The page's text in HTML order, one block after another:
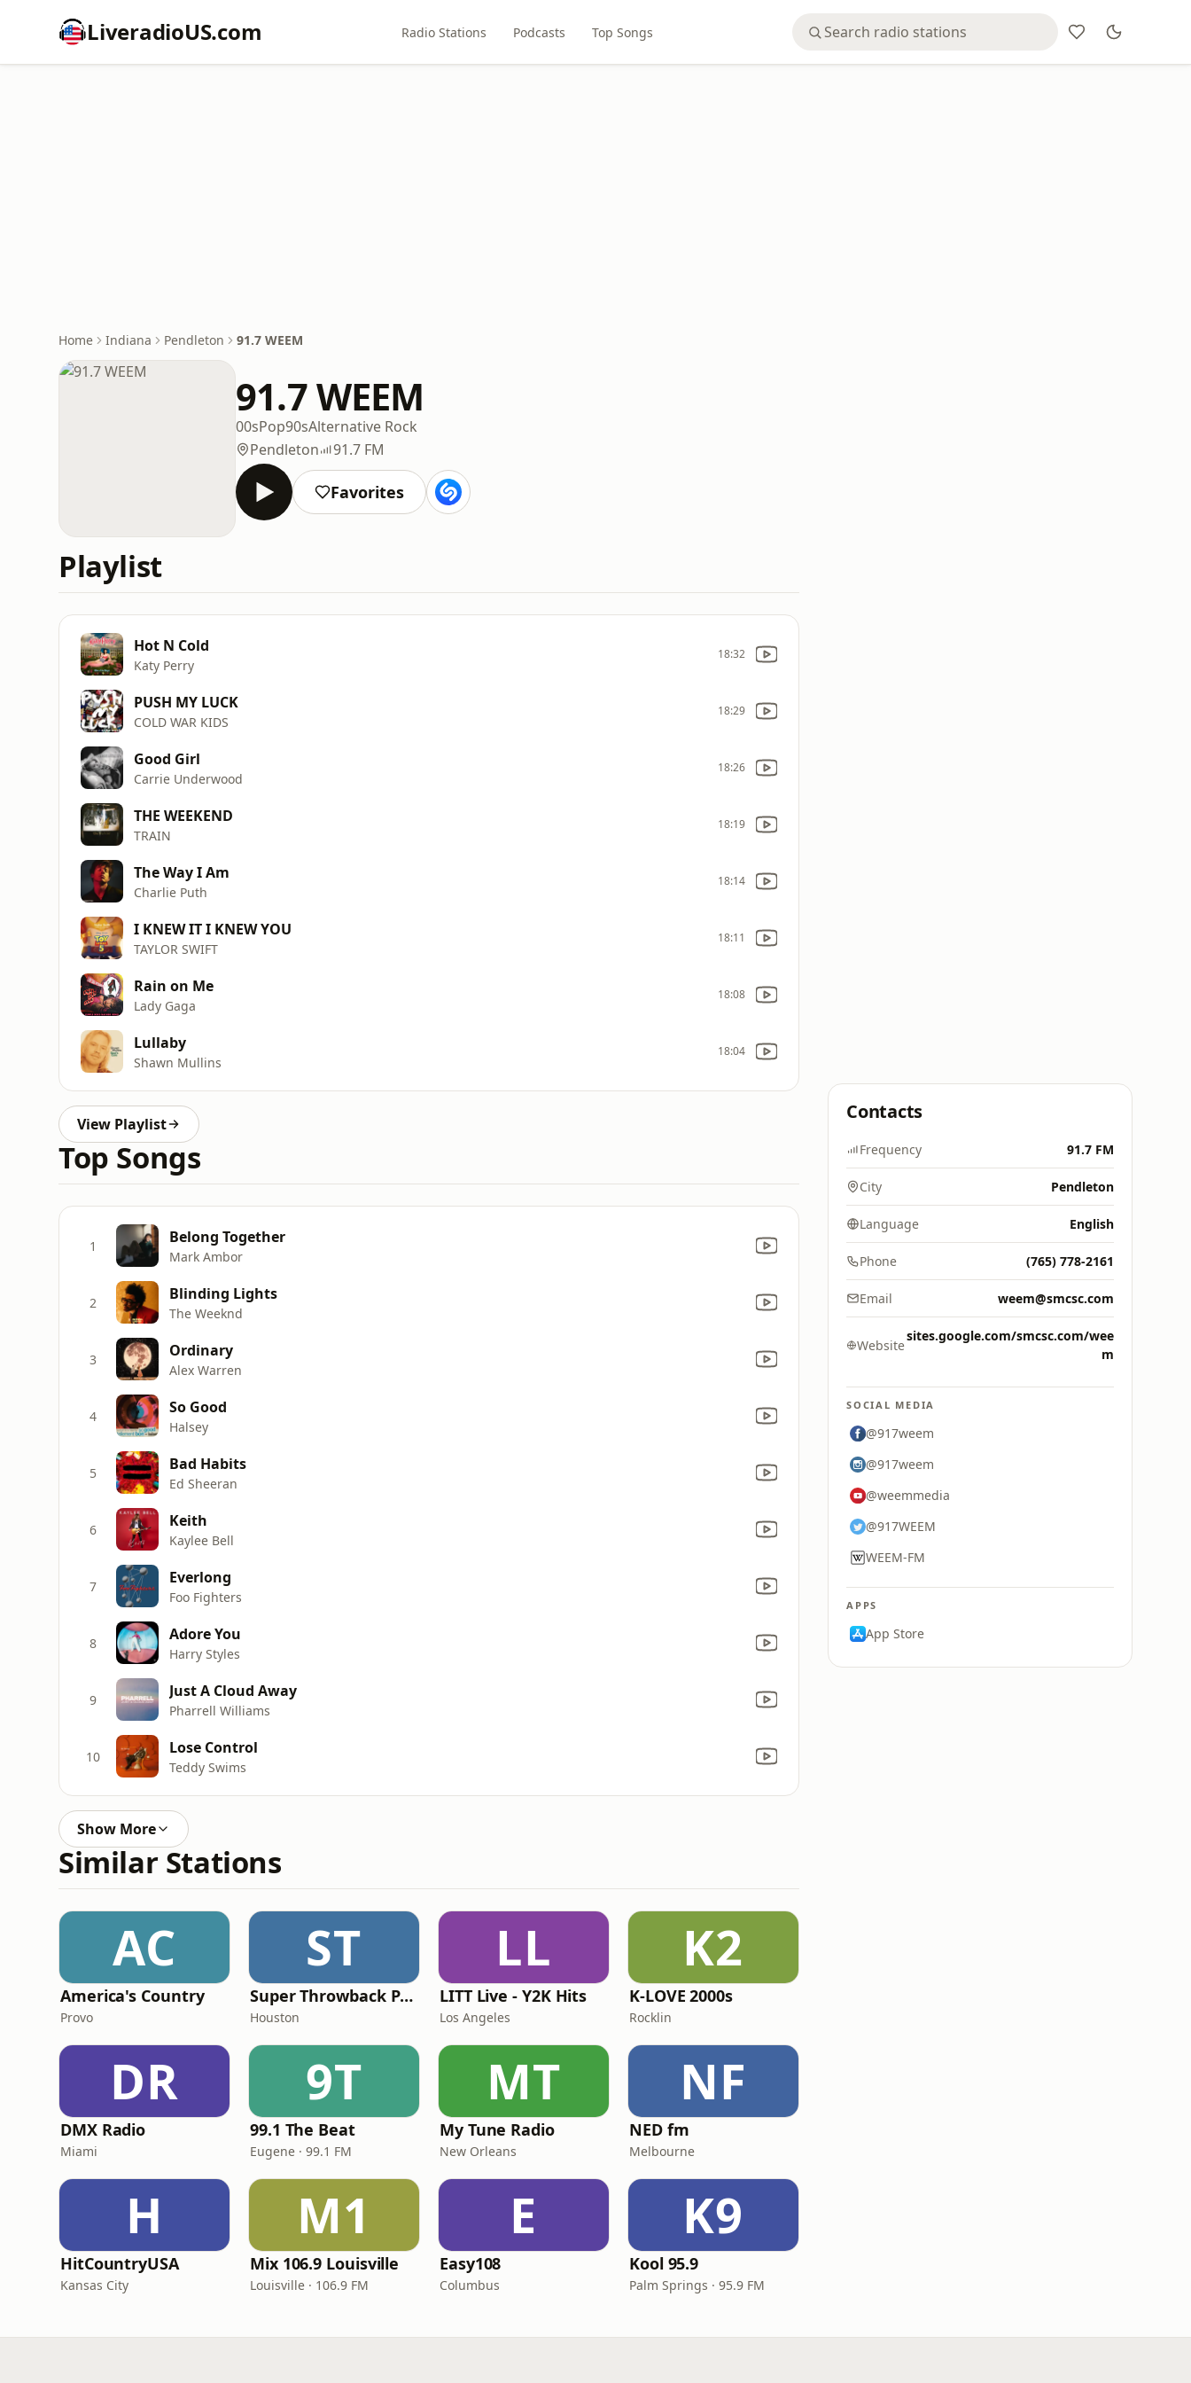
LiveradioUS.com Radio Stations Podcasts Top Songs
Home Indiana Pendleton 91.7 WEEM
91.7 WEEM
00sPop90sAlternative Rock
Pendleton
91.7 FM
Favorites
Playlist
Hot N Cold
Katy Perry
18:32
PUSH MY LUCK
COLD WAR KIDS
18:29
Good Girl
Carrie Underwood
18:26
THE WEEKEND
TRAIN
18:19
The Way I Am
Charlie Puth
18:14
I KNEW IT I KNEW YOU
TAYLOR SWIFT
18:11
Rain on Me
Lady Gaga
18:08
Lullaby
Shawn Mullins
18:04
View Playlist
Top Songs
1 Belong Together
Mark Ambor
2 Blinding Lights
The Weeknd
3 Ordinary
Alex Warren
4 So Good
Halsey
5 Bad Habits
Ed Sheeran
6 Keith
Kaylee Bell
7 Everlong
Foo Fighters
8 Adore You
Harry Styles
9 Just A Cloud Away
Pharrell Williams
10 Lose Control
Teddy Swims
Show More
Similar Stations
AC
America's Country
Provo
ST
Super Throwback Party Radio
Houston
LL
LITT Live - Y2K Hits
Los Angeles
K2
K-LOVE 2000s
Rocklin
DR
DMX Radio
Miami
9T
99.1 The Beat
Eugene · 99.1 FM
MT
My Tune Radio
New Orleans
NF
NED fm
Melbourne
H
HitCountryUSA
Kansas City
M1
Mix 106.9 Louisville
Louisville · 106.9 FM
E
Easy108
Columbus
K9
Kool 95.9
Palm Springs · 95.9 FM
Contacts
Frequency 91.7 FM
City Pendleton
Language English
Phone (765) 778-2161
Email weem@smcsc.com
Website
sites.google.com/smcsc.com/wee
m
SOCIAL MEDIA
@917weem
@917weem
@weemmedia
@917WEEM
WEEM-FM
APPS
App Store